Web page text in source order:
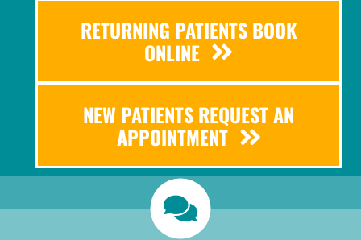
RETURNING PATIENTS BOOK
ONLINE
NEW PATIENTS REQUEST AN
APPOINTMENT